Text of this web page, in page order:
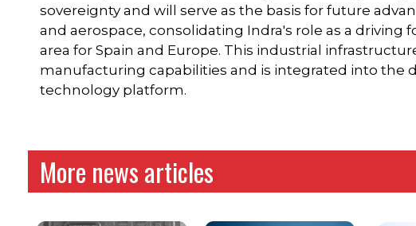
sovereignty and will serve as the basis for future
and aerospace, consolidating Indra's role as a driving
area for Spain and Europe. This industrial
manufacturing capabilities and is integrated into the
technology platform.
More news articles